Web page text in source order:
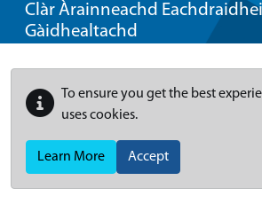
Clàr Àrainneachd
Gàidhealtachd
To ensure you get the best
uses cookies.
Learn More Accept